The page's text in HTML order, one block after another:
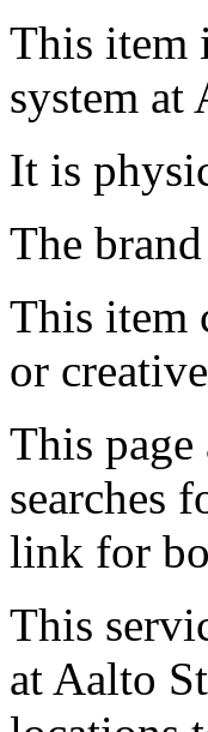
This item
system at
It is
The
This item
or
This page
searches
link for
This
at Aalto